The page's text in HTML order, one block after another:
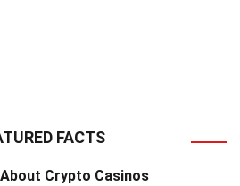
FACTS
Crypto Casinos